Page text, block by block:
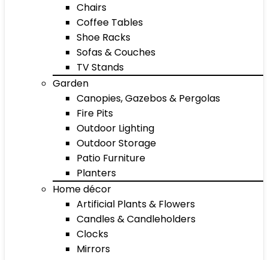
Chairs
Coffee Tables
Shoe Racks
Sofas & Couches
TV Stands
Garden
Canopies, Gazebos & Pergolas
Fire Pits
Outdoor Lighting
Outdoor Storage
Patio Furniture
Planters
Home décor
Artificial Plants & Flowers
Candles & Candleholders
Clocks
Mirrors